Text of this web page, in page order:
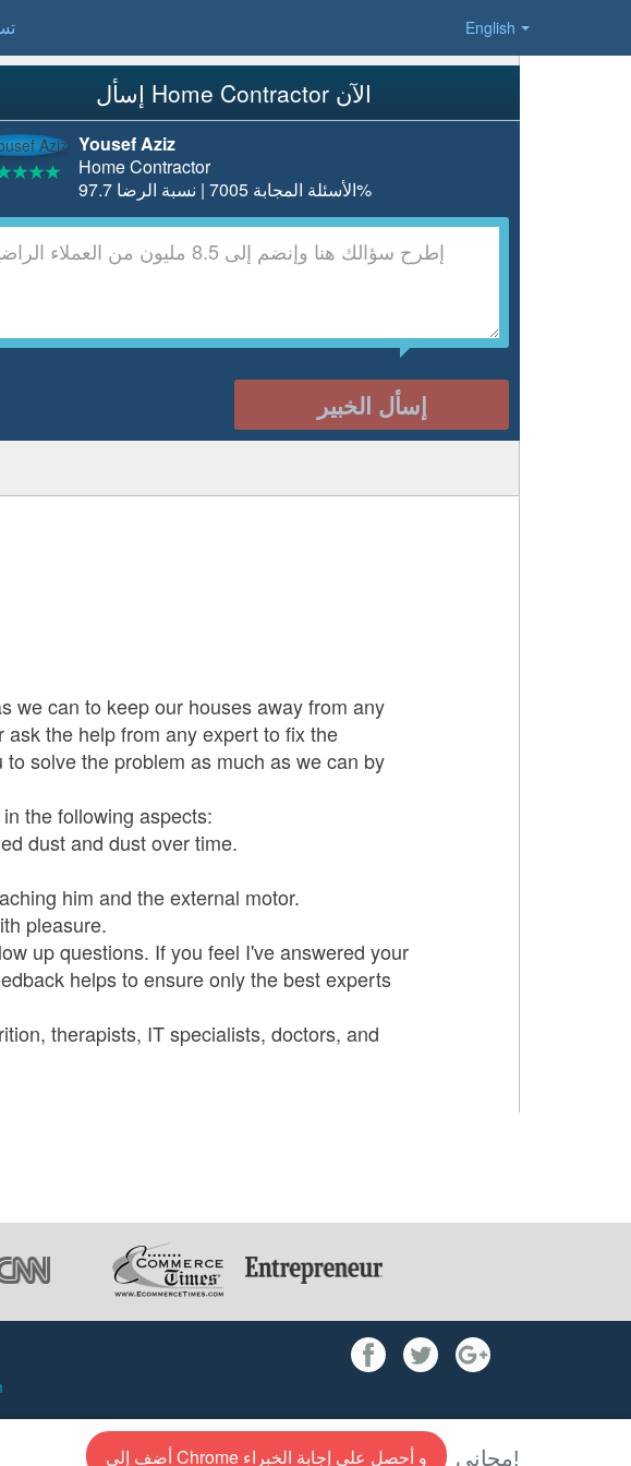
English
إسأل Home Contractor الآن
Yousef Aziz
Home Contractor
الأسئلة المجابة 7005 | نسبة الرضا 97.7%
إسأل الخبير
we can to keep our houses away from any
the help from any expert to fix the
solve the problem as much as we can by
the following aspects:
dust and dust over time.
him and the external motor.
pleasure.
up questions. If you feel I've answered your
helps to ensure only the best experts
therapists, IT specialists, doctors, and
أضف إلى Chrome و أحصل علي إجابة الخبراء مجاني!